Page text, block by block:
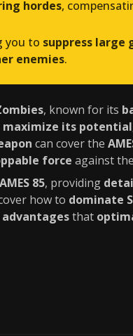
hordes,
you to suppress large
enemies.
, known for its
maximize its potential
can cover the
force against
85, providing
how to dominate
that